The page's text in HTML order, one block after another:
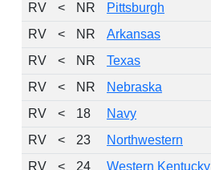
RV
< NR Pittsburgh
RV
< NR Arkansas
RV
< NR Texas
RV
< NR Nebraska
RV
< 18 Navy
RV
< 23 Northwestern
RV
< 24 Western Kentucky